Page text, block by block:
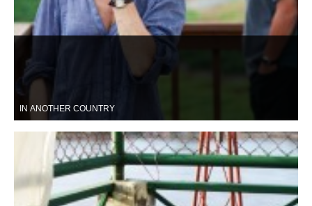
IN ANOTHER COUNTRY